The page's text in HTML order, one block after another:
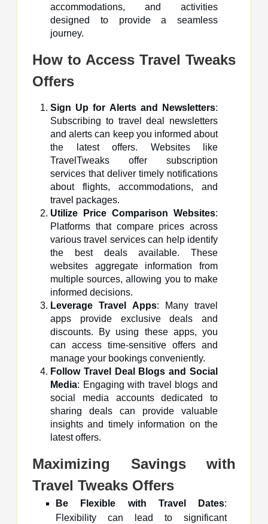
accommodations, and activities
designed to provide a seamless
journey.
How to Access Travel Tweaks
Offers
Sign Up for Alerts and Newsletters:
Subscribing to travel deal newsletters
and alerts can keep you informed about
the latest offers. Websites like
TravelTweaks offer subscription
services that deliver timely notifications
about flights, accommodations, and
travel packages.
Utilize Price Comparison Websites:
Platforms that compare prices across
various travel services can help identify
the best deals available. These
websites aggregate information from
multiple sources, allowing you to make
informed decisions.
Leverage Travel Apps: Many travel
apps provide exclusive deals and
discounts. By using these apps, you
can access time-sensitive offers and
manage your bookings conveniently.
Follow Travel Deal Blogs and Social
Media: Engaging with travel blogs and
social media accounts dedicated to
sharing deals can provide valuable
insights and timely information on the
latest offers.
Maximizing Savings with
Travel Tweaks Offers
Be Flexible with Travel Dates:
Flexibility can lead to significant